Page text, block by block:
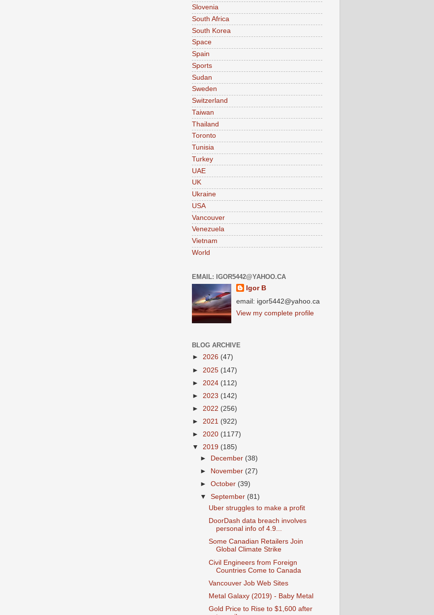
Slovenia
South Africa
South Korea
Space
Spain
Sports
Sudan
Sweden
Switzerland
Taiwan
Thailand
Toronto
Tunisia
Turkey
UAE
UK
Ukraine
USA
Vancouver
Venezuela
Vietnam
World
EMAIL: IGOR5442@YAHOO.CA
Igor B
email: igor5442@yahoo.ca
View my complete profile
BLOG ARCHIVE
► 2026 (47)
► 2025 (147)
► 2024 (112)
► 2023 (142)
► 2022 (256)
► 2021 (922)
► 2020 (1177)
▼ 2019 (185)
►
December (38)
►
November (27)
►October (39)
▼September (81)
Uber struggles to make a profit
DoorDash data breach involves
personal info of 4.9...
Some Canadian Retailers Join
Global Climate Strike
Civil Engineers from Foreign
Countries Come to Canada
Vancouver Job Web Sites
Metal Galaxy (2019) - Baby Metal
Gold Price to Rise to $1,600 after